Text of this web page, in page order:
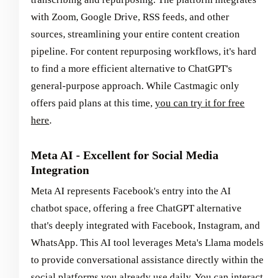
with Zoom, Google Drive, RSS feeds, and other
sources, streamlining your entire content creation
pipeline. For content repurposing workflows, it's hard
to find a more efficient alternative to ChatGPT's
general-purpose approach. While Castmagic only
offers paid plans at this time, you can try it for free
here.
Meta AI - Excellent for Social Media
Integration
Meta AI represents Facebook's entry into the AI
chatbot space, offering a free ChatGPT alternative
that's deeply integrated with Facebook, Instagram, and
WhatsApp. This AI tool leverages Meta's Llama models
to provide conversational assistance directly within the